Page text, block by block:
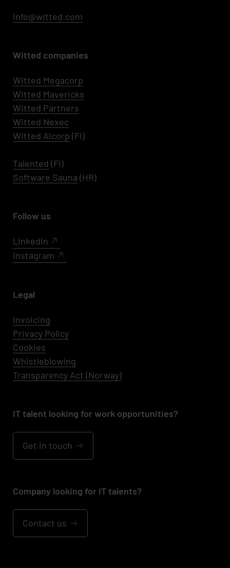
Info@witted.com
Witted companies
Witted Megacorp
Witted Mavericks
Witted Partners
Witted Nexec
Witted AIcorp (FI)
Talented (FI)
Software Sauna (HR)
Follow us
LinkedIn
Instagram
Legal
Invoicing
Privacy Policy
Cookies
Whistleblowing
Transparency Act (Norway)
IT talent looking for work opportunities?
Get in touch
Company looking for IT talents?
Contact us